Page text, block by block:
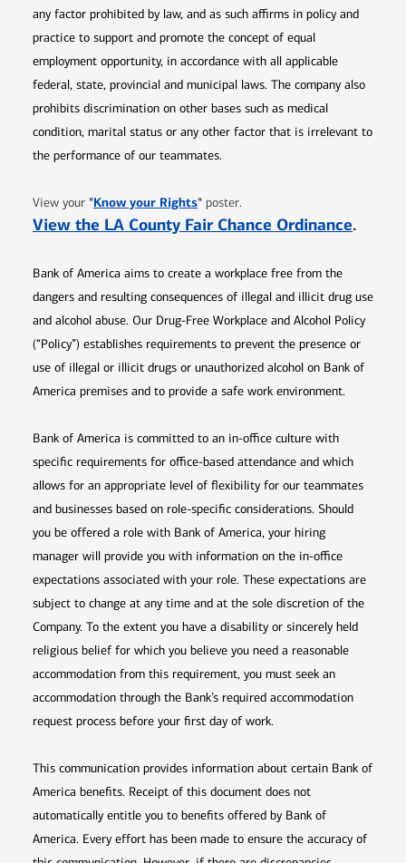
any factor prohibited by law, and as such affirms in policy and
practice to support and promote the concept of equal
employment opportunity, in accordance with all applicable
federal, state, provincial and municipal laws. The company also
prohibits discrimination on other bases such as medical
condition, marital status or any other factor that is irrelevant to
the performance of our teammates.
View your "Know your RightsOpens in new window
" poster.
View the LA County Fair Chance Ordinance.
Bank of America aims to create a workplace free from the
dangers and resulting consequences of illegal and illicit drug use
and alcohol abuse. Our Drug-Free Workplace and Alcohol Policy
(“Policy”) establishes requirements to prevent the presence or
use of illegal or illicit drugs or unauthorized alcohol on Bank of
America premises and to provide a safe work environment.
Bank of America is committed to an in-office culture with
specific requirements for office-based attendance and which
allows for an appropriate level of flexibility for our teammates
and businesses based on role-specific considerations. Should
you be offered a role with Bank of America, your hiring
manager will provide you with information on the in-office
expectations associated with your role. These expectations are
subject to change at any time and at the sole discretion of the
Company. To the extent you have a disability or sincerely held
religious belief for which you believe you need a reasonable
accommodation from this requirement, you must seek an
accommodation through the Bank’s required accommodation
request process before your first day of work.
This communication provides information about certain Bank of
America benefits. Receipt of this document does not
automatically entitle you to benefits offered by Bank of
America. Every effort has been made to ensure the accuracy of